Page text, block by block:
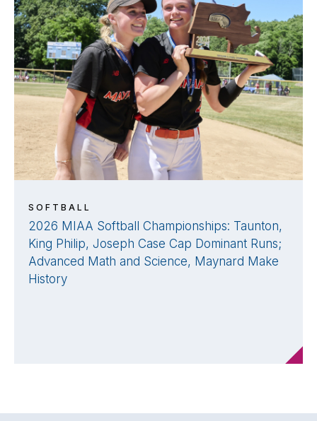
SOFTBALL
2026 MIAA Softball Championships: Taunton,
King Philip, Joseph Case Cap Dominant Runs;
Advanced Math and Science, Maynard Make
History